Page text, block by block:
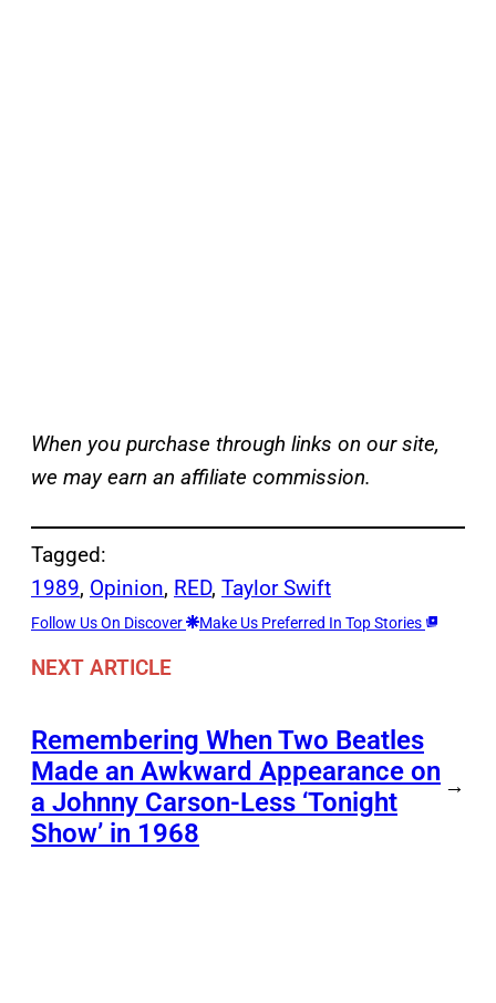
When you purchase through links on our site,
we may earn an affiliate commission.
Tagged:
1989, Opinion, RED, Taylor Swift
Follow Us On Discover Make Us Preferred In Top Stories
NEXT ARTICLE
Remembering When Two Beatles
Made an Awkward Appearance on
a Johnny Carson-Less ‘Tonight
Show’ in 1968
→